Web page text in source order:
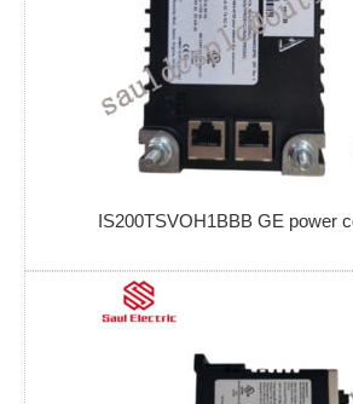
IS200TSVOH1BBB GE power